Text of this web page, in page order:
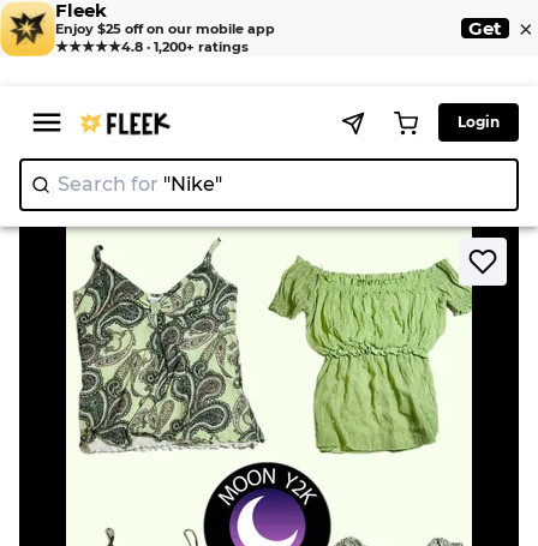
Fleek
Enjoy $25 off on our mobile app
★★★★★4.8 · 1,200+ ratings
Get ×
Login
Search for "Nike"
Home > Blouses > Y2k Green Fairy Core Tops (A-04)